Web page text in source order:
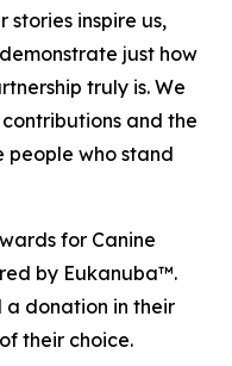
stories inspire us,
just how
truly is. We
and the
people who stand
for Canine
by Eukanuba™.
a donation in their
their choice.